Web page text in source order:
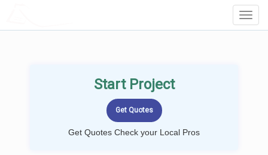
Start Project
Get Quotes Check your Local Pros